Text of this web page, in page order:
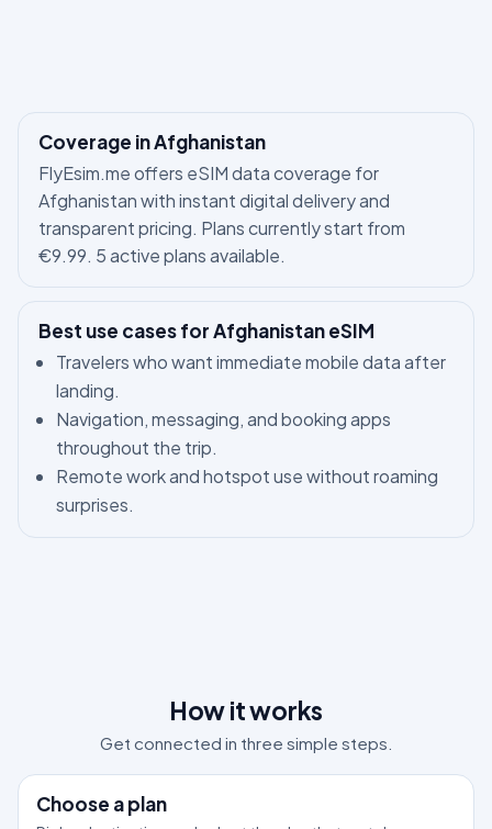
Coverage in Afghanistan
FlyEsim.me offers eSIM data coverage for
Afghanistan with instant digital delivery and
transparent pricing. Plans currently start from
€9.99. 5 active plans available.
Best use cases for Afghanistan eSIM
Travelers who want immediate mobile data after
landing.
Navigation, messaging, and booking apps
throughout the trip.
Remote work and hotspot use without roaming
surprises.
How it works
Get connected in three simple steps.
Choose a plan